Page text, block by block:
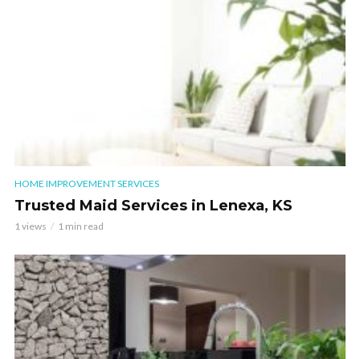
HOME IMPROVEMENT SERVICES
Trusted Maid Services in Lenexa, KS
1 views 1 min read